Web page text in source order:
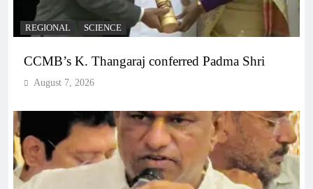
REGIONAL SCIENCE
CCMB’s K. Thangaraj conferred Padma Shri
August 7, 2026